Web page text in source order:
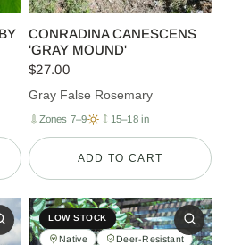
CONRADINA CANESCENS
'GRAY MOUND'
$27.00
Gray False Rosemary
Zones 7–9 15–18 in
ADD TO CART
LOW STOCK
Native Deer-Resistant